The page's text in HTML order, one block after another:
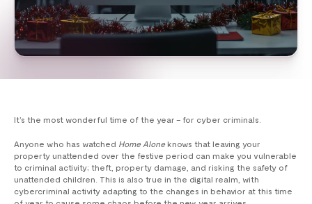
It’s the most wonderful time of the year – for cyber criminals.
Anyone who has watched Home Alone knows that leaving your
property unattended over the festive period can make you vulnerable
to criminal activity; theft, property damage, and risking the safety of
unattended children. This is also true in the digital realm, with
cybercriminal activity adapting to the changes in behavior at this time